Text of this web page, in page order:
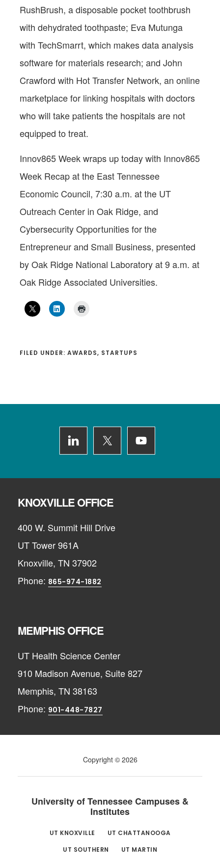
RushBrush, a disposable pocket toothbrush
with dehydrated toothpaste; Eva Mutunga
with TechSmarrt, which makes data analysis
software for materials research; and John
Crawford with Hot Transfer Network, an online
marketplace for linking hospitals with doctors
who will take patients the hospitals are not
equipped to treat.
Innov865 Week wraps up today with Innov865
Week Recap at the East Tennessee
Economic Council, 7:30 a.m. at the UT
Outreach Center in Oak Ridge, and
Cybersecurity Opportunities for the
Entrepreneur and Small Business, presented
by Oak Ridge National Laboratory at 9 a.m. at
Oak Ridge Associated Universities.
FILED UNDER: AWARDS, STARTUPS
KNOXVILLE OFFICE
400 W. Summit Hill Drive
UT Tower 961A
Knoxville, TN 37902
Phone: 865-974-1882
MEMPHIS OFFICE
UT Health Science Center
910 Madison Avenue, Suite 827
Memphis, TN 38163
Phone: 901-448-7827
Copyright © 2026
University of Tennessee Campuses &
Institutes
UT KNOXVILLE
UT CHATTANOOGA
UT SOUTHERN
UT MARTIN